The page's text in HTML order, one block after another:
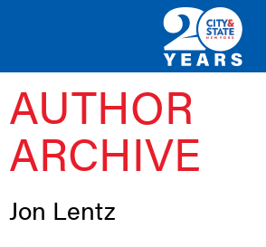
AUTHOR
ARCHIVE
Jon Lentz